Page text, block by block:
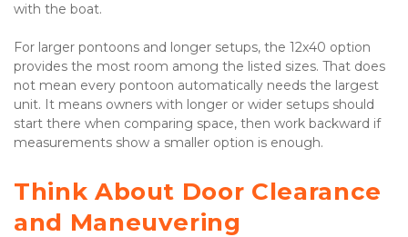
with the boat.
For larger pontoons and longer setups, the 12x40 option
provides the most room among the listed sizes. That does
not mean every pontoon automatically needs the largest
unit. It means owners with longer or wider setups should
start there when comparing space, then work backward if
measurements show a smaller option is enough.
Think About Door Clearance
and Maneuvering